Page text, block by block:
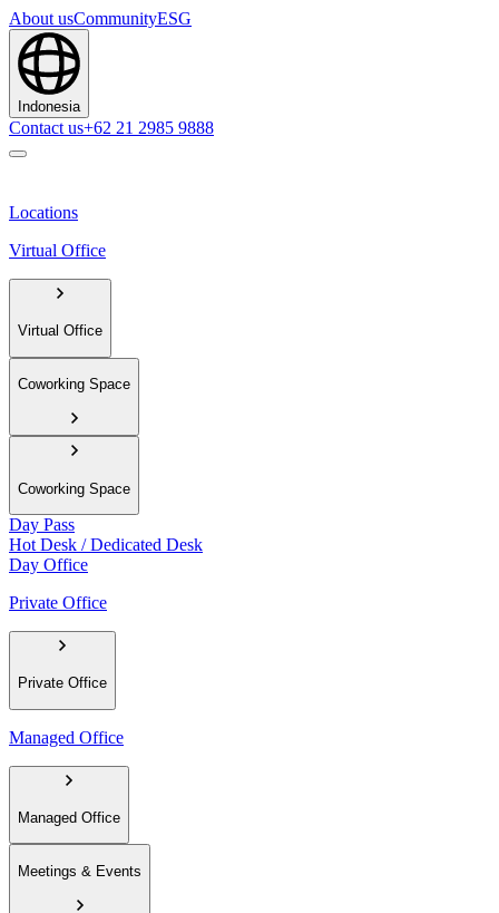
About usCommunityESG
Indonesia
Contact us+62 21 2985 9888
Locations
Virtual Office
Virtual Office
Coworking Space
Coworking Space
Day Pass
Hot Desk / Dedicated Desk
Day Office
Private Office
Private Office
Managed Office
Managed Office
Meetings & Events